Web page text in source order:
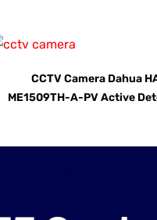
CCTV Camera Dahua
ME1509TH-A-PV Active